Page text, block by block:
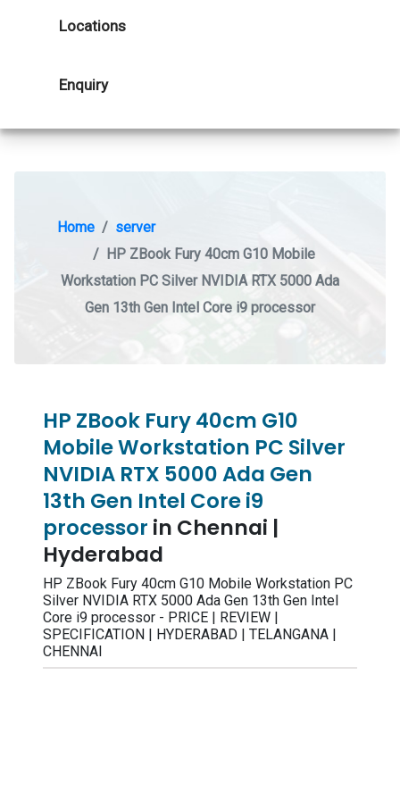
Locations
Enquiry
Home
server
HP ZBook Fury 40cm G10 Mobile
Workstation PC Silver NVIDIA RTX 5000 Ada
Gen 13th Gen Intel Core i9 processor
HP ZBook Fury 40cm G10
Mobile Workstation PC Silver
NVIDIA RTX 5000 Ada Gen
13th Gen Intel Core i9
processor in Chennai |
Hyderabad
HP ZBook Fury 40cm G10 Mobile Workstation PC
Silver NVIDIA RTX 5000 Ada Gen 13th Gen Intel
Core i9 processor - PRICE | REVIEW |
SPECIFICATION | HYDERABAD | TELANGANA |
CHENNAI